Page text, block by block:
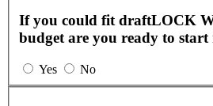
If you could fit draftLOCK
budget are you ready to
Yes No